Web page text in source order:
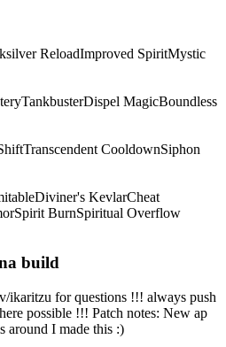
ReloadImproved SpiritMystic
TankbusterDispel MagicBoundless
Transcendent CooldownSiphon
Diviner's KevlarCheat
Spirit BurnSpiritual Overflow
build
ikaritzu for questions !!! always push
possible !!! Patch notes: New ap
around I made this :)